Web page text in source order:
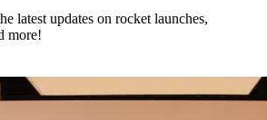
latest updates on rocket launches,
more!